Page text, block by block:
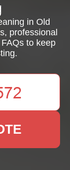
in Old
professional
to keep